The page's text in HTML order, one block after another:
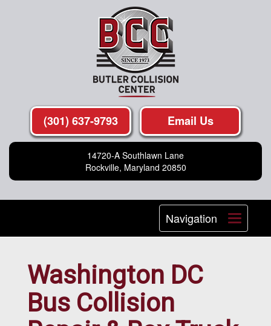
(301) 637-9793 Email Us
14720-A Southlawn Lane
Rockville, Maryland 20850
Navigation
Toggle
Washington DC
Bus Collision